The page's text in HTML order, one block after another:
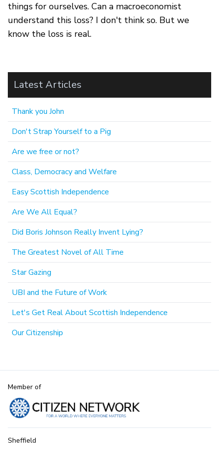
things for ourselves. Can a macroeconomist
understand this loss? I don't think so. But we
know the loss is real.
Latest Articles
Thank you John
Don't Strap Yourself to a Pig
Are we free or not?
Class, Democracy and Welfare
Easy Scottish Independence
Are We All Equal?
Did Boris Johnson Really Invent Lying?
The Greatest Novel of All Time
Star Gazing
UBI and the Future of Work
Let's Get Real About Scottish Independence
Our Citizenship
Member of
Sheffield